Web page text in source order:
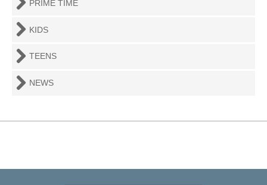
PRIME TIME
KIDS
TEENS
NEWS